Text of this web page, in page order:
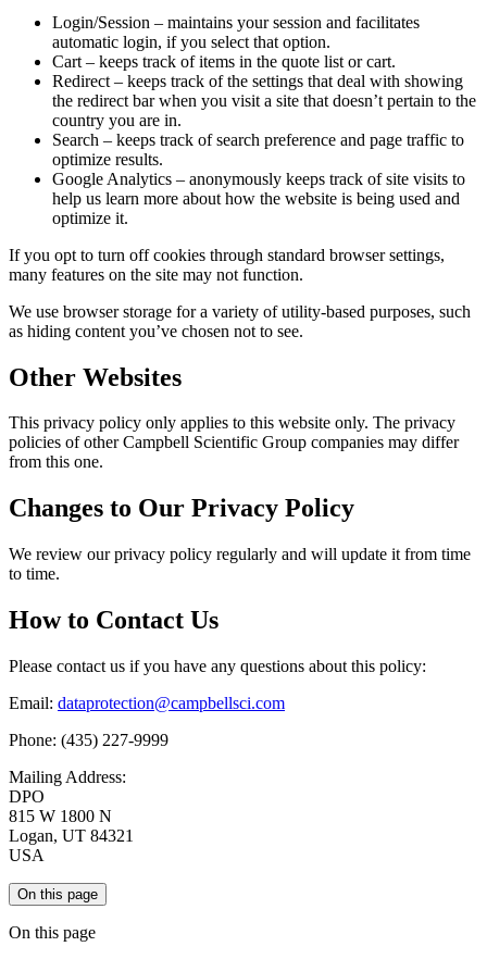
Login/Session – maintains your session and facilitates
automatic login, if you select that option.
Cart – keeps track of items in the quote list or cart.
Redirect – keeps track of the settings that deal with showing
the redirect bar when you visit a site that doesn’t pertain to the
country you are in.
Search – keeps track of search preference and page traffic to
optimize results.
Google Analytics – anonymously keeps track of site visits to
help us learn more about how the website is being used and
optimize it.
If you opt to turn off cookies through standard browser settings,
many features on the site may not function.
We use browser storage for a variety of utility-based purposes, such
as hiding content you’ve chosen not to see.
Other Websites
This privacy policy only applies to this website only. The privacy
policies of other Campbell Scientific Group companies may differ
from this one.
Changes to Our Privacy Policy
We review our privacy policy regularly and will update it from time
to time.
How to Contact Us
Please contact us if you have any questions about this policy:
Email: dataprotection@campbellsci.com
Phone: (435) 227-9999
Mailing Address:
DPO
815 W 1800 N
Logan, UT 84321
USA
On this page
On this page